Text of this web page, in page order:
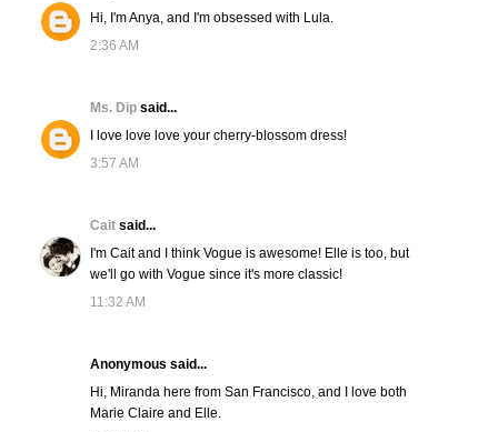
Hi, I'm Anya, and I'm obsessed with Lula.
2:36 AM
Ms. Dip said...
I love love love your cherry-blossom dress!
3:57 AM
Cait said...
I'm Cait and I think Vogue is awesome! Elle is too, but
we'll go with Vogue since it's more classic!
11:32 AM
Anonymous said...
Hi, Miranda here from San Francisco, and I love both
Marie Claire and Elle.